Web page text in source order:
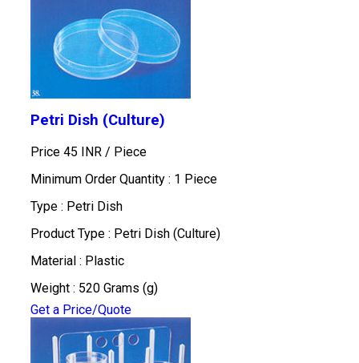
Petri Dish (Culture)
Price 45 INR / Piece
Minimum Order Quantity : 1 Piece
Type : Petri Dish
Product Type : Petri Dish (Culture)
Material : Plastic
Weight : 520 Grams (g)
Get a Price/Quote